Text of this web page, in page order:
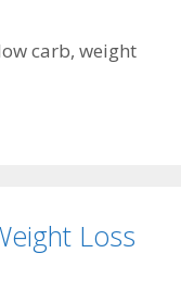
carb,weight
Loss